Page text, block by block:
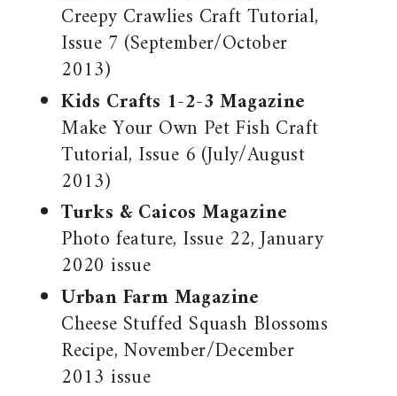
Creepy Crawlies Craft Tutorial,
Issue 7 (September/October
2013)
Kids Crafts 1-2-3 Magazine
Make Your Own Pet Fish Craft
Tutorial, Issue 6 (July/August
2013)
Turks & Caicos Magazine
Photo feature, Issue 22, January
2020 issue
Urban Farm Magazine
Cheese Stuffed Squash Blossoms
Recipe, November/December
2013 issue